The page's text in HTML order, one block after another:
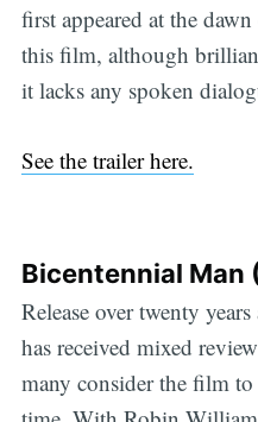
first appeared at the
this film, although
it lacks any spoken
See the trailer here.
Bicentennial Man
Release over twenty
has received mixed
many consider the film